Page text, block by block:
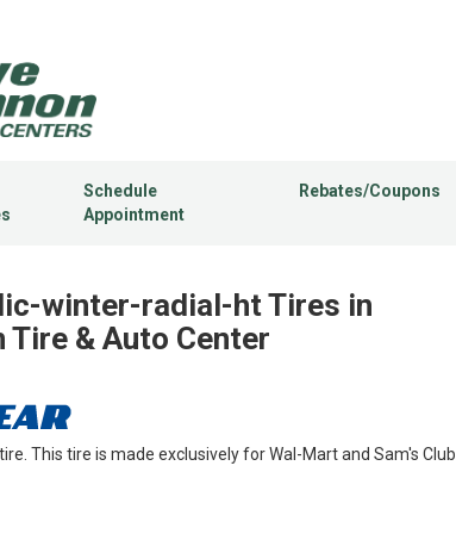
Schedule
Appointment
Rebates/Coupons
winter-radial-ht Tires in
Tire & Auto Center
This tire is made exclusively for Wal-Mart and Sam's Club.